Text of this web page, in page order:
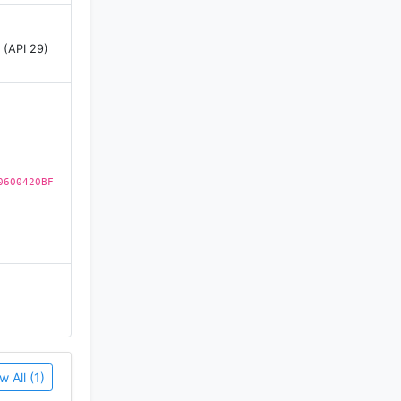
fit.
29)
All (1)